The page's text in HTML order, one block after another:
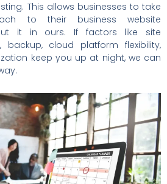
This allows businesses to take
to their business website
it in ours. If factors like site
backup, cloud platform flexibility,
keep you up at night, we can